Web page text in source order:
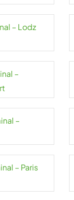
– Lodz
–
–
– Paris